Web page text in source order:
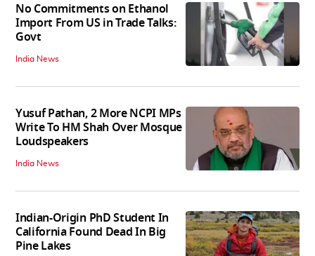
No Commitments on Ethanol
Import From US in Trade Talks:
Govt
India News
Yusuf Pathan, 2 More NCPI MPs
Write To HM Shah Over Mosque
Loudspeakers
India News
Indian-Origin PhD Student In
California Found Dead In Big
Pine Lakes